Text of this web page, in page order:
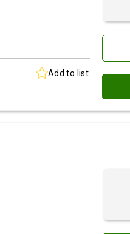
Add to list